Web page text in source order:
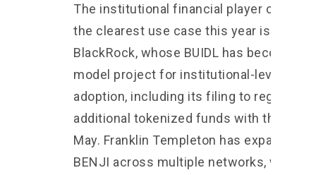
The institutional financial player creating
the clearest use case this year is
BlackRock, whose BUIDL has become a
model project for institutional-level RWA
adoption, including its filing to register
additional tokenized funds with the SEC
May. Franklin Templeton has expanded
BENJI across multiple networks, while